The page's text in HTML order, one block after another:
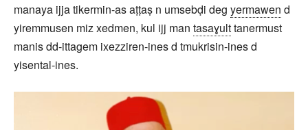
manaya ijja tikermin-as aṭṭaṣ n umsebḍi deg yermawen d
yiremmusen miz xedmen, kul ijj man tasaɣulttanermust
manis dd-ittagem ixezziren-ines d tmukrisin-ines d
yisental-ines.